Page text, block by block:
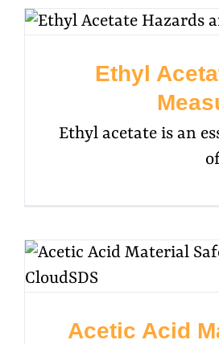
Ethyl
Ethyl acetate is an
Acetic Acid